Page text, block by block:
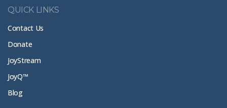
QUICK LINKS
Contact Us
Donate
JoyStream
JoyQ™
Blog